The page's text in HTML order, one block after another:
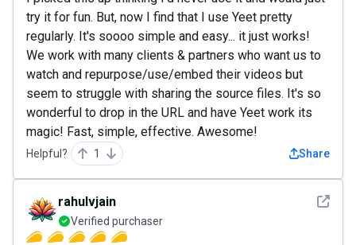
try it for fun. But, now I find that I use Yeet pretty
regularly. It's soooo simple and easy... it just works!
We work with many clients & partners who want us to
watch and repurpose/use/embed their videos but
seem to struggle with sharing the source files. It's so
wonderful to drop in the URL and have Yeet work its
magic! Fast, simple, effective. Awesome!
Helpful? 1 Share
See
rahulvjain
Verified purchaser